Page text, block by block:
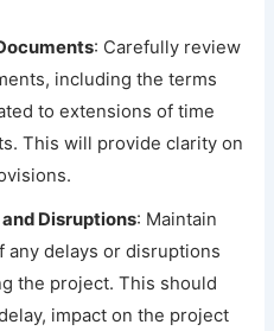
: Carefully review
including the terms
to extensions of time
This will provide clarity on
Disruptions: Maintain
any delays or disruptions
the project. This should
impact on the project